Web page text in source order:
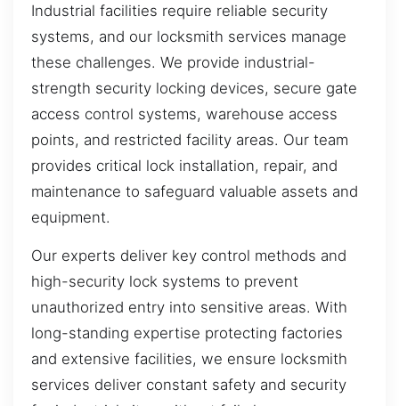
Industrial facilities require reliable security
systems, and our locksmith services manage
these challenges. We provide industrial-
strength security locking devices, secure gate
access control systems, warehouse access
points, and restricted facility areas. Our team
provides critical lock installation, repair, and
maintenance to safeguard valuable assets and
equipment.
Our experts deliver key control methods and
high-security lock systems to prevent
unauthorized entry into sensitive areas. With
long-standing expertise protecting factories
and extensive facilities, we ensure locksmith
services deliver constant safety and security